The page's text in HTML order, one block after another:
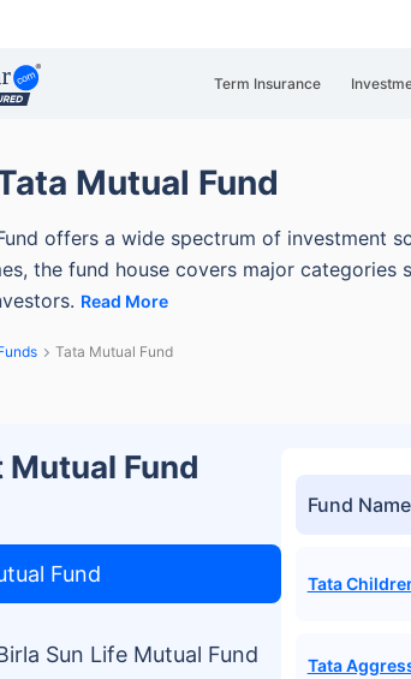
Term Insurance
Mutual Fund
offers a wide spectrum of investment
the fund house covers major
Read More
Tata Mutual Fund
Mutual Fund
Fund
Sun Life Mutual Fund
Fund Name
Tata
Tata